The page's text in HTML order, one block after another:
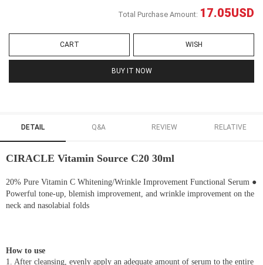
Total Purchase Amount: 17.05USD
CART WISH
BUY IT NOW
DETAIL Q&A REVIEW RELATIVE
CIRACLE Vitamin Source C20 30ml
20% Pure Vitamin C Whitening/Wrinkle Improvement Functional Serum ●
Powerful tone-up, blemish improvement, and wrinkle improvement on the
neck and nasolabial folds
How to use
1. After cleansing, evenly apply an adequate amount of serum to the entire